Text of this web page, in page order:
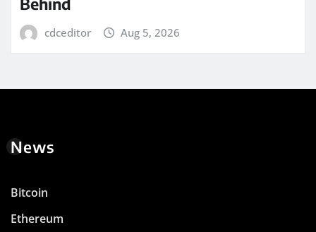
cdceditor Aug 5, 2026
News
Bitcoin
Ethereum